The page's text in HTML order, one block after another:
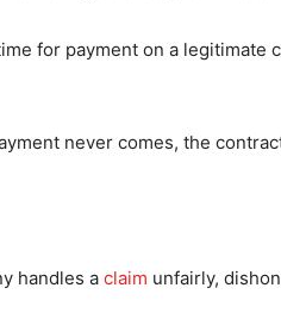
for payment on a legitimate
never comes, the
handles a claim unfairly,